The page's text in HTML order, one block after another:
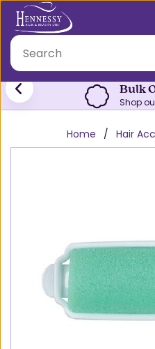
Bulk
Shop
Home Hair